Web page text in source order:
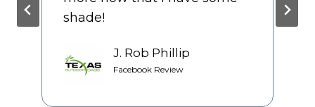
couldn’t be happier with our
Jackie Casarez